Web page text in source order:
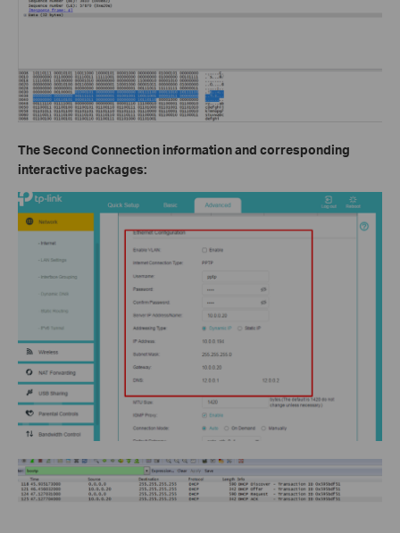
The Second Connection information and corresponding
interactive packages: